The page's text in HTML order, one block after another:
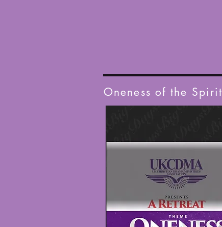
Oneness of the Spirit